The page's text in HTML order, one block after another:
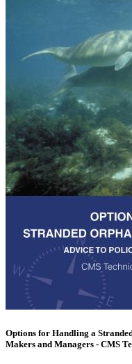
Options for Handling a
Makers and Managers - CMS